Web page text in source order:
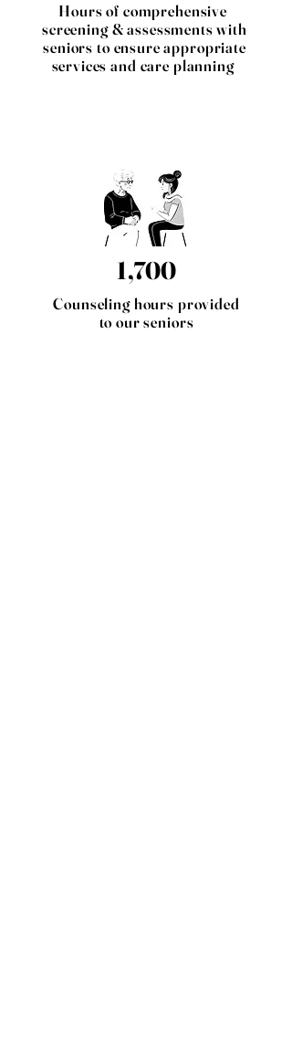
Hours of comprehensive
screening & assessments with
seniors to ensure appropriate
services and care planning
1,700
Counseling hours provided
to our seniors